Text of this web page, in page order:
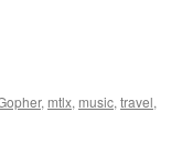
, mtlx, music, travel,